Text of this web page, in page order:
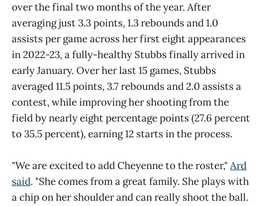
over the final two months of the year. After
averaging just 3.3 points, 1.3 rebounds and 1.0
assists per game across her first eight appearances
in 2022-23, a fully-healthy Stubbs finally arrived in
early January. Over her last 15 games, Stubbs
averaged 11.5 points, 3.7 rebounds and 2.0 assists a
contest, while improving her shooting from the
field by nearly eight percentage points (27.6 percent
to 35.5 percent), earning 12 starts in the process.
"We are excited to add Cheyenne to the roster," Ard
said. "She comes from a great family. She plays with
a chip on her shoulder and can really shoot the ball.